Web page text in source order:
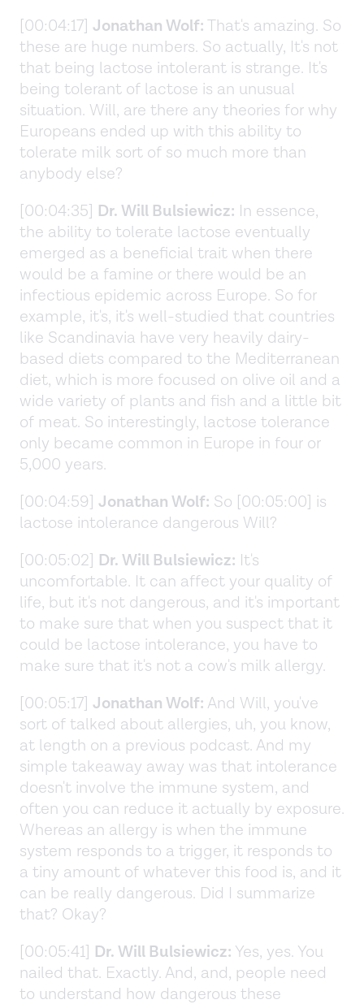
[00:04:17] Jonathan Wolf:That's amazing. So
these are huge numbers. So actually, It's not
that being lactose intolerant is strange. It's
being tolerant of lactose is an unusual
situation. Will, are there any theories for why
Europeans ended up with this ability to
tolerate milk sort of so much more than
anybody else?
[00:04:35] Dr. Will Bulsiewicz: In essence,
the ability to tolerate lactose eventually
emerged as a beneficial trait when there
would be a famine or there would be an
infectious epidemic across Europe. So for
example, it's, it's well-studied that countries
like Scandinavia have very heavily dairy-
based diets compared to the Mediterranean
diet, which is more focused on olive oil and a
wide variety of plants and fish and a little bit
of meat. So interestingly, lactose tolerance
only became common in Europe in four or
5,000 years.
[00:04:59] Jonathan Wolf: So [00:05:00] is
lactose intolerance dangerous Will?
[00:05:02] Dr. Will Bulsiewicz: It's
uncomfortable. It can affect your quality of
life, but it's not dangerous, and it's important
to make sure that when you suspect that it
could be lactose intolerance, you have to
make sure that it's not a cow's milk allergy.
[00:05:17] Jonathan Wolf: And Will, you've
sort of talked about allergies, uh, you know,
at length on a previous podcast. And my
simple takeaway away was that intolerance
doesn't involve the immune system, and
often you can reduce it actually by exposure.
Whereas an allergy is when the immune
system responds to a trigger, it responds to
a tiny amount of whatever this food is, and it
can be really dangerous. Did I summarize
that? Okay?
[00:05:41] Dr. Will Bulsiewicz: Yes, yes. You
nailed that. Exactly. And, and, people need
to understand how dangerous these